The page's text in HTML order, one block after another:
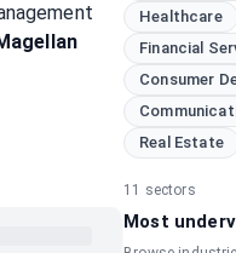
Healthcare
Financial
Consumer
Real Estate
11 sectors
Most